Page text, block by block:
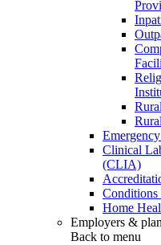
Clinical
(CLIA)
Conditions
Home
Employers &
Back to menu